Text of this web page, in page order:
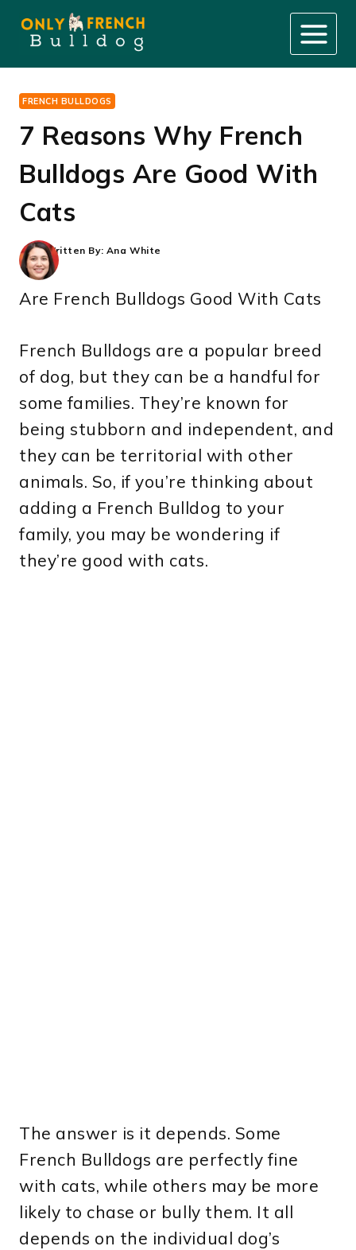
content
FRENCH BULLDOGS
7 Reasons Why French
Bulldogs Are Good With
Cats
Written By: Ana White
Are French Bulldogs Good With Cats
French Bulldogs are a popular breed
of dog, but they can be a handful for
some families. They’re known for
being stubborn and independent, and
they can be territorial with other
animals. So, if you’re thinking about
adding a French Bulldog to your
family, you may be wondering if
they’re good with cats.
The answer is it depends. Some
French Bulldogs are perfectly fine
with cats, while others may be more
likely to chase or bully them. It all
depends on the individual dog’s